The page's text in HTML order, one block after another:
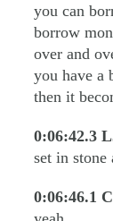
you can
borrow
over and
you have a
then it
0:06:42.3
set in stone
0:06:46.1